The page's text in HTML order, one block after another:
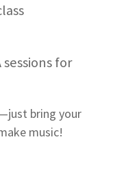
for
bring your
music!